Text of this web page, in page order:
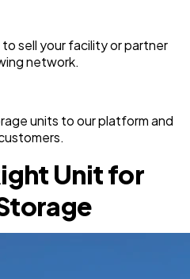
sell your facility or partner
network.
units to our platform and
Unit for